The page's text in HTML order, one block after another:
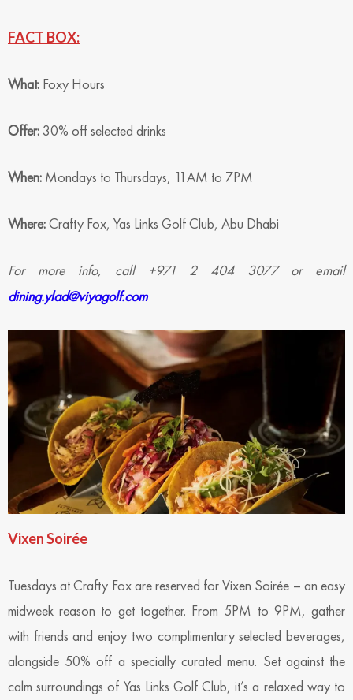
FACT BOX:
What: Foxy Hours
Offer: 30% off selected drinks
When: Mondays to Thursdays, 11AM to 7PM
Where:Crafty Fox, Yas Links Golf Club, Abu Dhabi
For more info, call +971 2 404 3077 or email
dining.ylad@viyagolf.com
Vixen Soirée
Tuesdays at Crafty Fox are reserved for Vixen Soirée – an easy
midweek reason to get together. From 5PM to 9PM, gather
with friends and enjoy two complimentary selected beverages,
alongside 50% off a specially curated menu. Set against the
calm surroundings of Yas Links Golf Club, it’s a relaxed way to